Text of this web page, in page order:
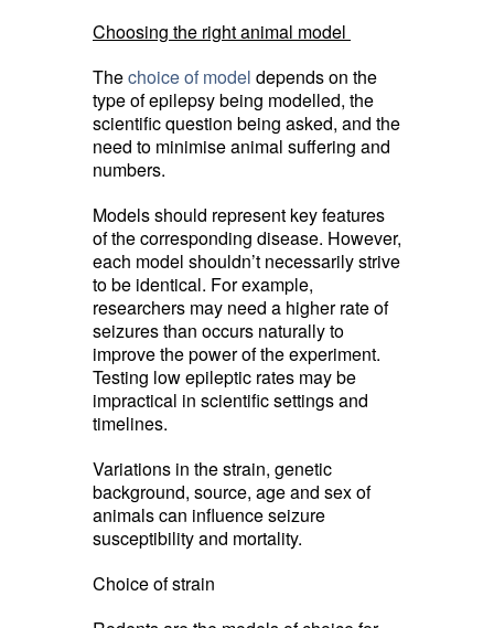
Choosing the right animal model
Thechoice of model depends on the
type of epilepsy being modelled, the
scientific question being asked, and the
need to minimise animal suffering and
numbers.
Models should represent key features
of the corresponding disease. However,
each model shouldn’t necessarily strive
to be identical. For example,
researchers may need a higher rate of
seizures than occurs naturally to
improve the power of the experiment.
Testing low epileptic rates may be
impractical in scientific settings and
timelines.
Variations in the strain, genetic
background, source, age and sex of
animals can influence seizure
susceptibility and mortality.
Choice of strain